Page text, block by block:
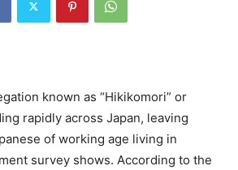
known as “Hikikomori” or
rapidly across Japan, leaving
of working age living in
survey shows. According to the